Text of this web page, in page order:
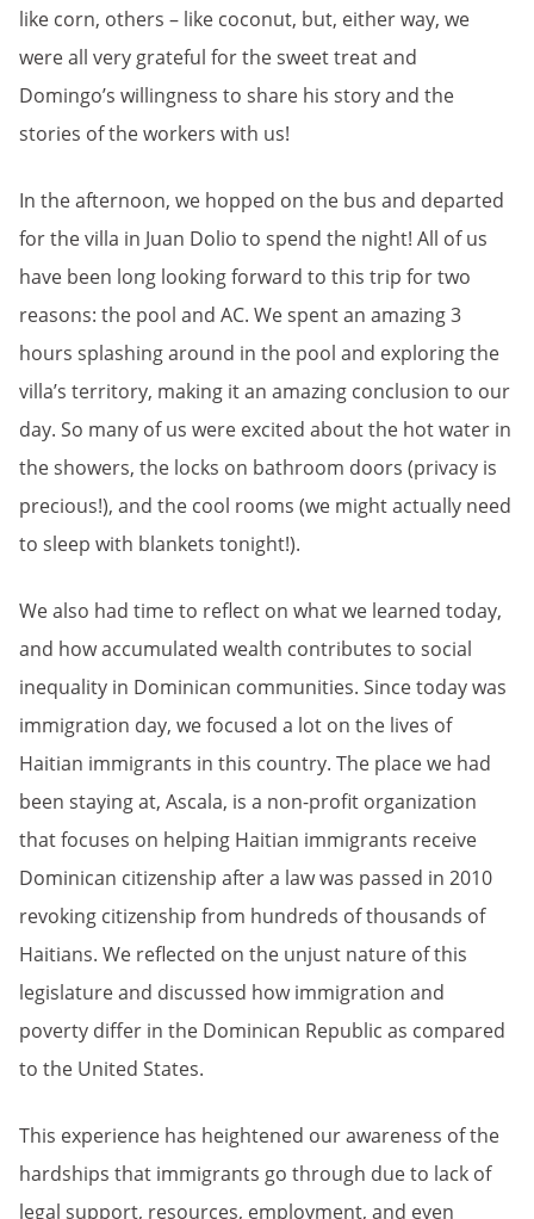
like corn, others – like coconut, but, either way, we
were all very grateful for the sweet treat and
Domingo’s willingness to share his story and the
stories of the workers with us!
In the afternoon, we hopped on the bus and departed
for the villa in Juan Dolio to spend the night! All of us
have been long looking forward to this trip for two
reasons: the pool and AC. We spent an amazing 3
hours splashing around in the pool and exploring the
villa’s territory, making it an amazing conclusion to our
day. So many of us were excited about the hot water in
the showers, the locks on bathroom doors (privacy is
precious!), and the cool rooms (we might actually need
to sleep with blankets tonight!).
We also had time to reflect on what we learned today,
and how accumulated wealth contributes to social
inequality in Dominican communities. Since today was
immigration day, we focused a lot on the lives of
Haitian immigrants in this country. The place we had
been staying at, Ascala, is a non-profit organization
that focuses on helping Haitian immigrants receive
Dominican citizenship after a law was passed in 2010
revoking citizenship from hundreds of thousands of
Haitians. We reflected on the unjust nature of this
legislature and discussed how immigration and
poverty differ in the Dominican Republic as compared
to the United States.
This experience has heightened our awareness of the
hardships that immigrants go through due to lack of
legal support, resources, employment, and even